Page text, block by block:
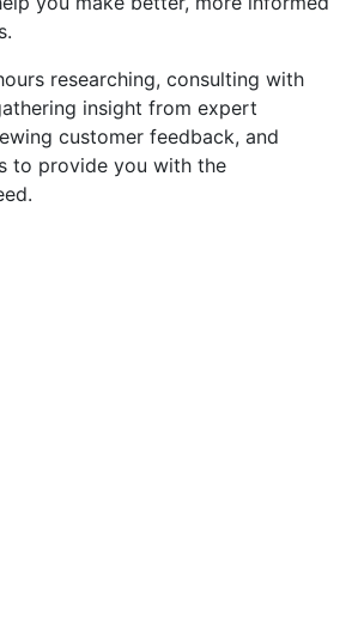
researching, consulting with
insight from expert
customer feedback, and
to provide you with the